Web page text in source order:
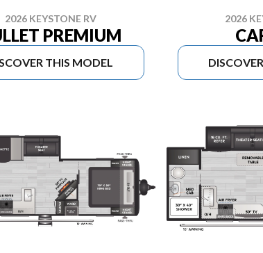
2026 KEYSTONE RV
PREMIUM
THIS MODEL
2026